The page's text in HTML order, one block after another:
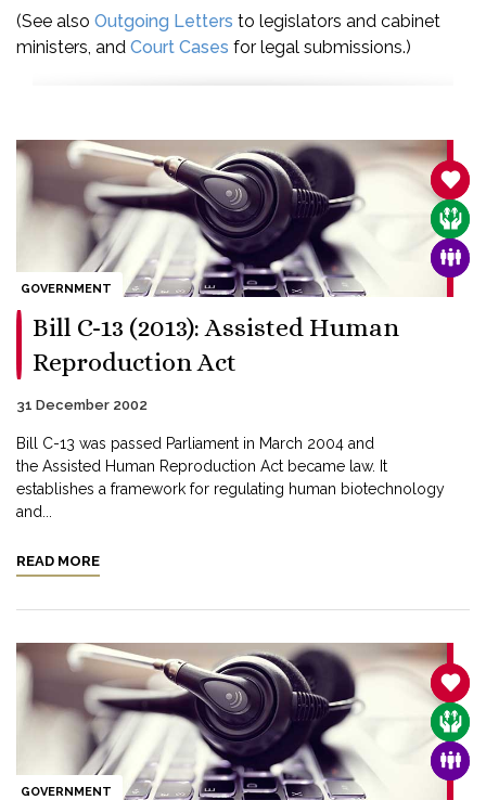
(See also Outgoing Letters to legislators and cabinet
ministers, and Court Cases for legal submissions.)
GOVERNMENT
Bill C-13 (2013): Assisted Human
Reproduction Act
31 December 2002
Bill C-13 was passed Parliament in March 2004 and
the Assisted Human Reproduction Act became law. It
establishes a framework for regulating human biotechnology
and...
READ MORE
GOVERNMENT